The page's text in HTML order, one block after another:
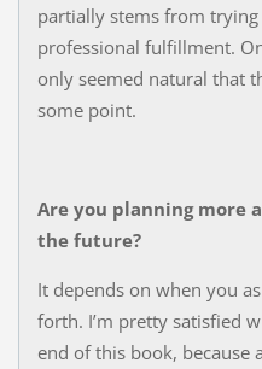
partially stems from
professional fulfillment.
only seemed natural that
some point.
Are you planning more
the future?
It depends on when you
forth. I’m pretty satisfied
end of this book, because